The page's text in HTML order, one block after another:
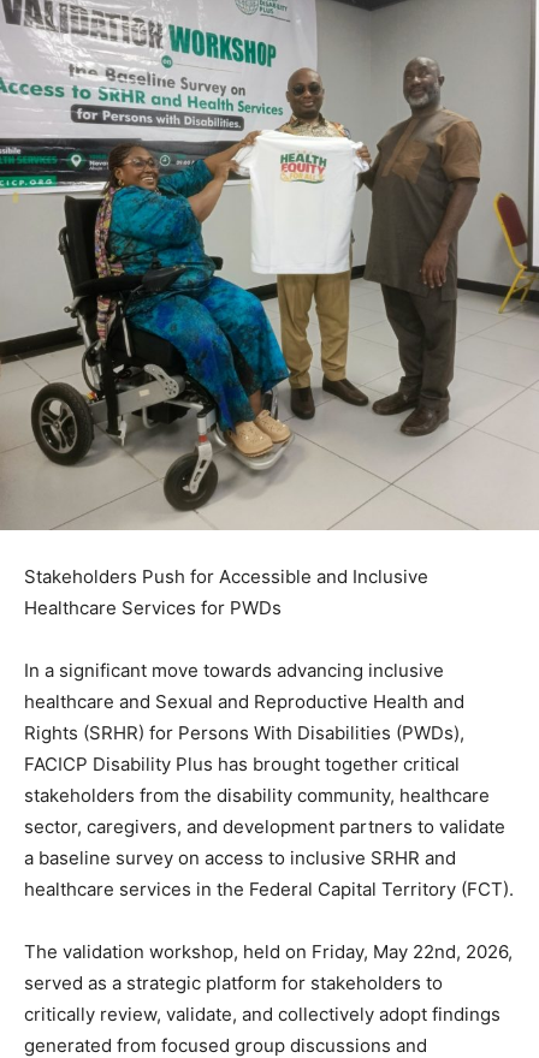
Stakeholders Push for Accessible and Inclusive
Healthcare Services for PWDs
In a significant move towards advancing inclusive
healthcare and Sexual and Reproductive Health and
Rights (SRHR) for Persons With Disabilities (PWDs),
FACICP Disability Plus has brought together critical
stakeholders from the disability community, healthcare
sector, caregivers, and development partners to validate
a baseline survey on access to inclusive SRHR and
healthcare services in the Federal Capital Territory (FCT).
The validation workshop, held on Friday, May 22nd, 2026,
served as a strategic platform for stakeholders to
critically review, validate, and collectively adopt findings
generated from focused group discussions and